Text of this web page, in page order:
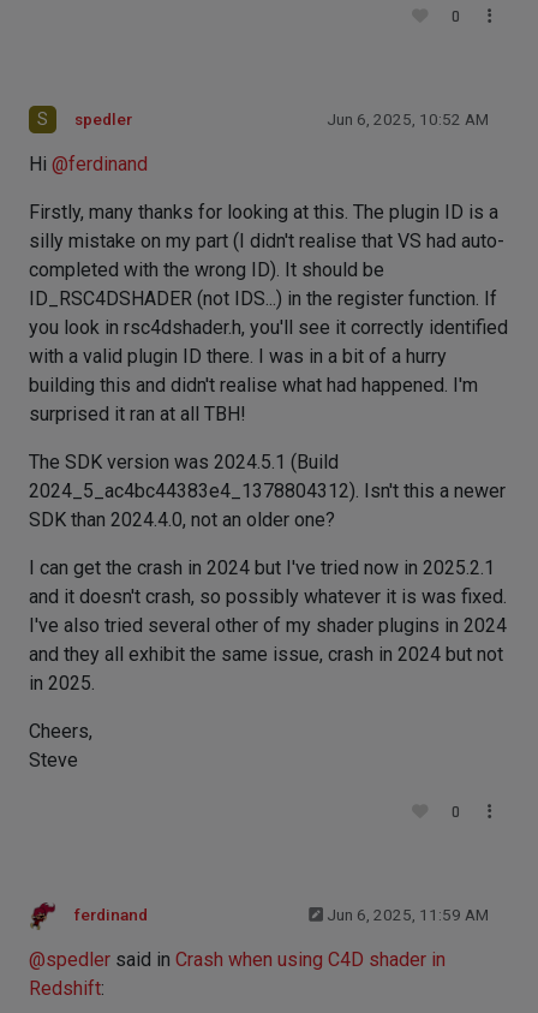
0
S spedler Jun 6, 2025, 10:52 AM
Hi @ferdinand
Firstly, many thanks for looking at this. The plugin ID is a
silly mistake on my part (I didn't realise that VS had auto-
completed with the wrong ID). It should be
ID_RSC4DSHADER (not IDS...) in the register function. If
you look in rsc4dshader.h, you'll see it correctly identified
with a valid plugin ID there. I was in a bit of a hurry
building this and didn't realise what had happened. I'm
surprised it ran at all TBH!
The SDK version was 2024.5.1 (Build
2024_5_ac4bc44383e4_1378804312). Isn't this a newer
SDK than 2024.4.0, not an older one?
I can get the crash in 2024 but I've tried now in 2025.2.1
and it doesn't crash, so possibly whatever it is was fixed.
I've also tried several other of my shader plugins in 2024
and they all exhibit the same issue, crash in 2024 but not
in 2025.
Cheers,
Steve
0
ferdinand Jun 6, 2025, 11:59 AM
@spedler said in Crash when using C4D shader in
Redshift: